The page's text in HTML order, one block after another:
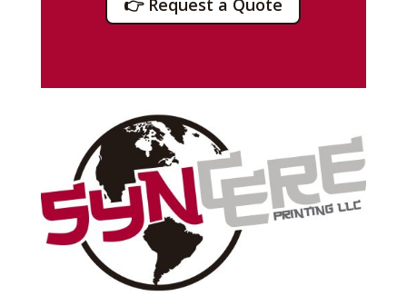
👉 Request a Quote